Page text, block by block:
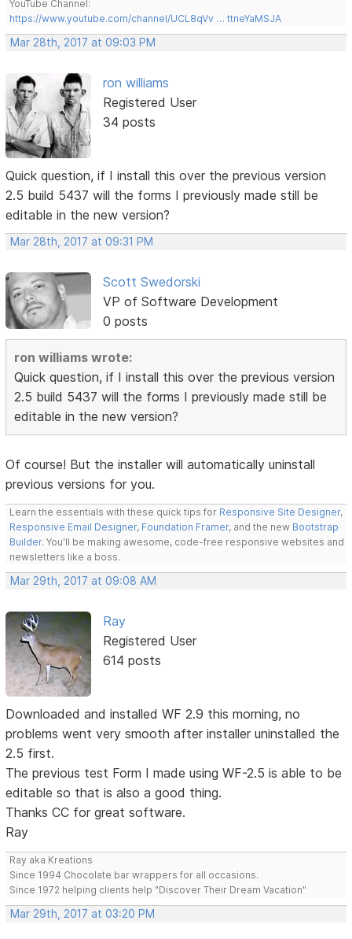
YouTube Channel:
https://www.youtube.com/channel/UCL8qVv … ttneYaMSJA
Mar 28th, 2017 at 09:03 PM
ron williams
Registered User
34 posts
Quick question, if I install this over the previous version
2.5 build 5437 will the forms I previously made still be
editable in the new version?
Mar 28th, 2017 at 09:31 PM
Scott Swedorski
VP of Software Development
0 posts
ron williams wrote:
Quick question, if I install this over the previous version
2.5 build 5437 will the forms I previously made still be
editable in the new version?
Of course! But the installer will automatically uninstall
previous versions for you.
Learn the essentials with these quick tips for Responsive Site Designer,
Responsive Email Designer, Foundation Framer, and the new Bootstrap
Builder. You'll be making awesome, code-free responsive websites and
newsletters like a boss.
Mar 29th, 2017 at 09:08 AM
Ray
Registered User
614 posts
Downloaded and installed WF 2.9 this morning, no
problems went very smooth after installer uninstalled the
2.5 first.
The previous test Form I made using WF-2.5 is able to be
editable so that is also a good thing.
Thanks CC for great software.
Ray
Ray aka Kreations
Since 1994 Chocolate bar wrappers for all occasions.
Since 1972 helping clients help "Discover Their Dream Vacation"
Mar 29th, 2017 at 03:20 PM